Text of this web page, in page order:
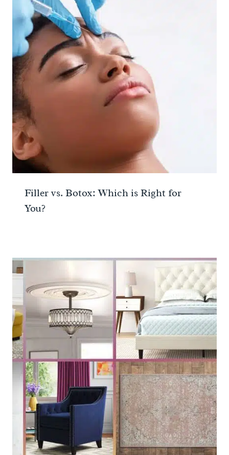
Filler vs. Botox: Which is Right for
You?